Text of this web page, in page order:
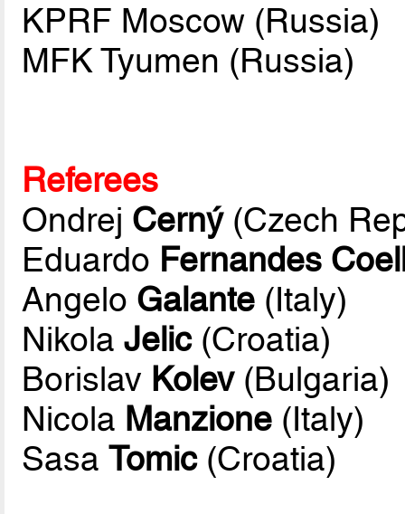
KPRF Moscow (Russia)
MFK Tyumen (Russia)
Referees
Ondrej Cerný(Czech
Eduardo Fernandes
Angelo Galante (Italy)
NikolaJelic(Croatia)
Borislav Kolev(Bulgaria)
Nicola Manzione (Italy)
SasaTomic(Croatia)